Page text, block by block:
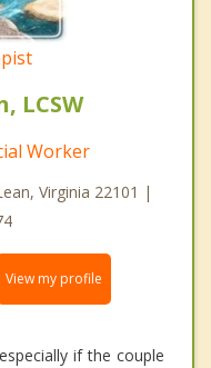
LCSW
Worker
Virginia 22101 |
View my profile
if the couple